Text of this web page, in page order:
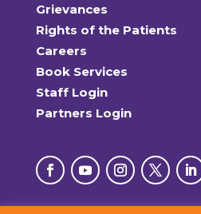
Grievances
Rights of the Patients
Careers
Book Services
Staff Login
Partners Login